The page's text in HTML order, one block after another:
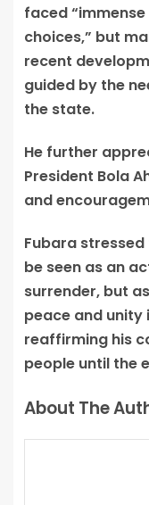
faced
choices,” but
recent
guided by the
the state.
He further
President Bola
and
Fubara
be seen as an
surrender, but
peace and unity
reaffirming his
people until the
About The